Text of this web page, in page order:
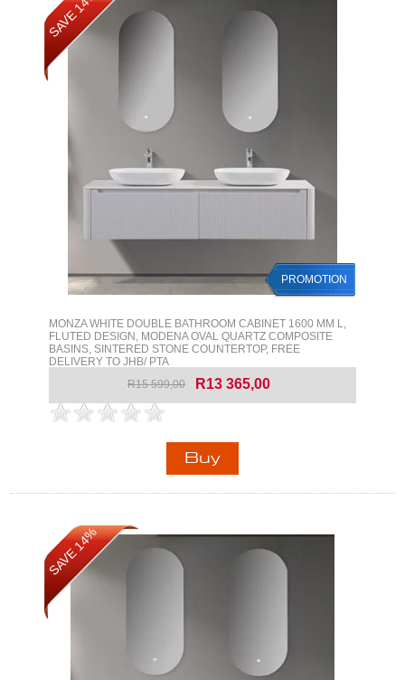
SAVE 14%
PROMOTION
MONZA WHITE DOUBLE BATHROOM CABINET 1600 MM L,
FLUTED DESIGN, MODENA OVAL QUARTZ COMPOSITE
BASINS, SINTERED STONE COUNTERTOP, FREE
DELIVERY TO JHB/ PTA
R15 599,00
R13 365,00
SAVE 14%